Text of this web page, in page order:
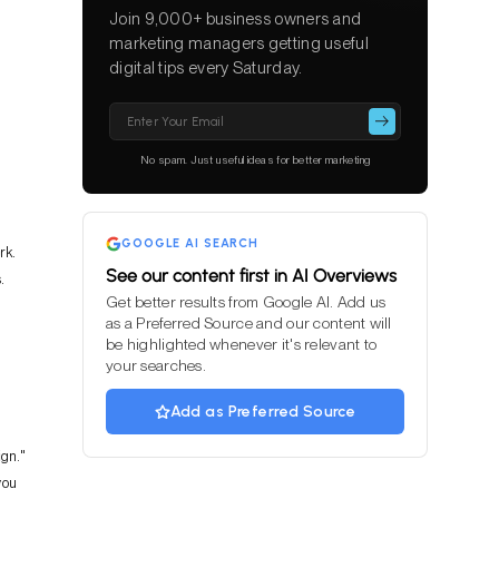
Join 9,000+ business owners and
marketing managers getting useful
digital tips every Saturday.
leave
empty.
No spam. Just useful ideas for better marketing
GOOGLE AI SEARCH
See our content first in AI Overviews
Get better results from Google AI. Add us
as a Preferred Source and our content will
be highlighted whenever it's relevant to
your searches.
Add as Preferred Source